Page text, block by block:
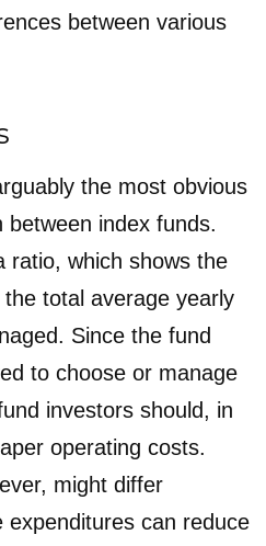
between various
the most obvious
between index funds.
ratio, which shows the
total average yearly
Since the fund
to choose or manage
investors should, in
operating costs.
might differ
expenditures can reduce